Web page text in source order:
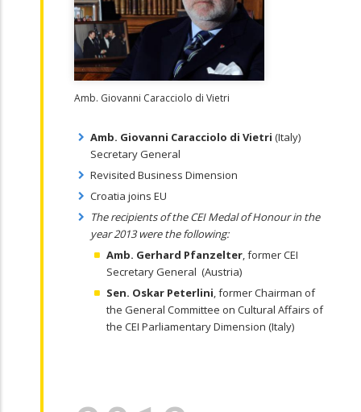
Amb. Giovanni Caracciolo di Vietri
Amb. Giovanni Caracciolo di Vietri (Italy)
Secretary General
Revisited Business Dimension
Croatia joins EU
The recipients of the CEI Medal of Honour in the
year 2013 were the following:
Amb. Gerhard Pfanzelter, former CEI
Secretary General (Austria)
Sen. Oskar Peterlini, former Chairman of
the General Committee on Cultural Affairs of
the CEI Parliamentary Dimension (Italy)